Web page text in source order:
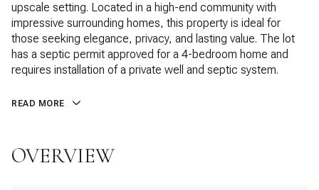
upscale setting. Located in a high-end community with
impressive surrounding homes, this property is ideal for
those seeking elegance, privacy, and lasting value. The lot
has a septic permit approved for a 4-bedroom home and
requires installation of a private well and septic system.
READ MORE
OVERVIEW